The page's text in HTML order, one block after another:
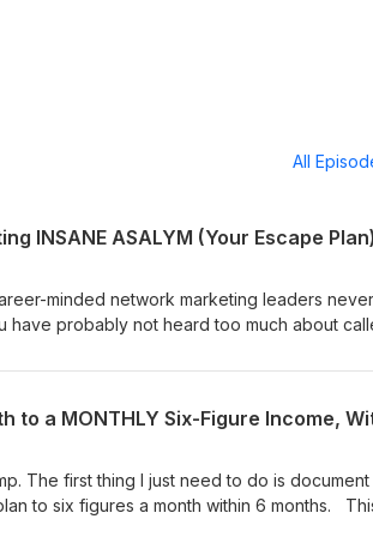
All
INSANE ASALYM (Your Escape Plan)
minded network marketing leaders never
have probably not heard too much about
is one of those that people will be telling Mr.
session. There is a 95% chance you suffer
of the network marketing business
minded network marketing builders will
it and make adjustments, whatever is
The first thing I just need to do is document
to six figures a month within 6 months.